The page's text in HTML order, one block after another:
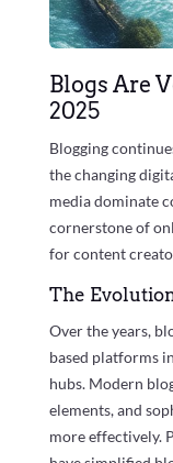
Blogs Are
2025
Blogging
the changing
media dominate
cornerstone of
for content
The
Over the years,
based platforms
hubs. Modern
elements, and
more effectively.